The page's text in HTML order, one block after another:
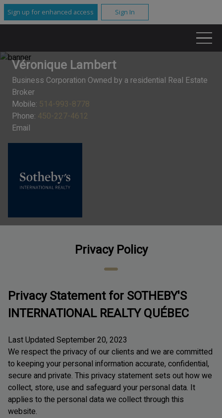
Sign up for enhanced access Sign In
Véronique Lambert
Business Corporation Owned by a residential Real Estate
Broker
Mobile: 514-993-8778
Phone: 450-227-4612
Email
Privacy Policy
Privacy Statement for SOTHEBY'S
INTERNATIONAL REALTY QUÉBEC
Last Updated September 20, 2023
We respect the privacy of our clients and we are committed
to keeping your personal information accurate, confidential,
secure and private. This privacy statement sets out how we
collect, store, use and safeguard your personal data. It
applies to the personal data we collect through this
website.